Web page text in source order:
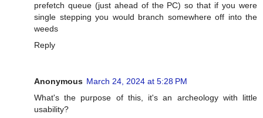
prefetch queue (just ahead of the PC) so that if you were
single stepping you would branch somewhere off into the
weeds
Reply
Anonymous March 24, 2024 at 5:28 PM
What's the purpose of this, it's an archeology with little
usability?